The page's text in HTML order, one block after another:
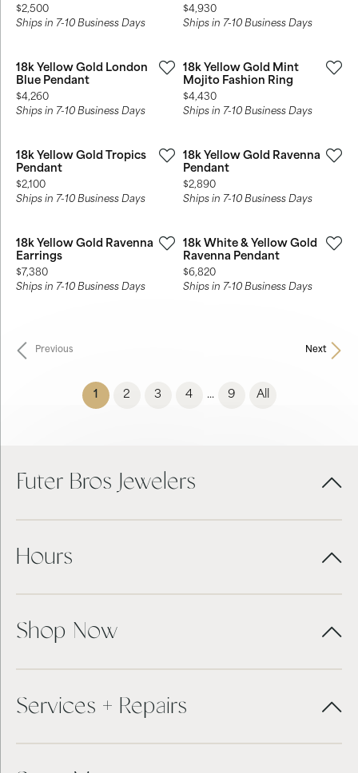
Price:
$2,500
Ships in 7-10 Business Days
Price:
$4,930
Ships in 7-10 Business Days
18k Yellow Gold London
Blue Pendant
Price:
$4,260
Ships in 7-10 Business Days
18k Yellow Gold Mint
Mojito Fashion Ring
Price:
$4,430
Ships in 7-10 Business Days
18k Yellow Gold Tropics
Pendant
Price:
$2,100
Ships in 7-10 Business Days
18k Yellow Gold Ravenna
Pendant
Price:
$2,890
Ships in 7-10 Business Days
18k Yellow Gold Ravenna
Earrings
Price:
$7,380
Ships in 7-10 Business Days
18k White & Yellow Gold
Ravenna Pendant
Price:
$6,820
Ships in 7-10 Business Days
Previous Next
1 (current)
2 3 4 ... 9 All
Futer Bros Jewelers
Hours
Shop Now
Services + Repairs